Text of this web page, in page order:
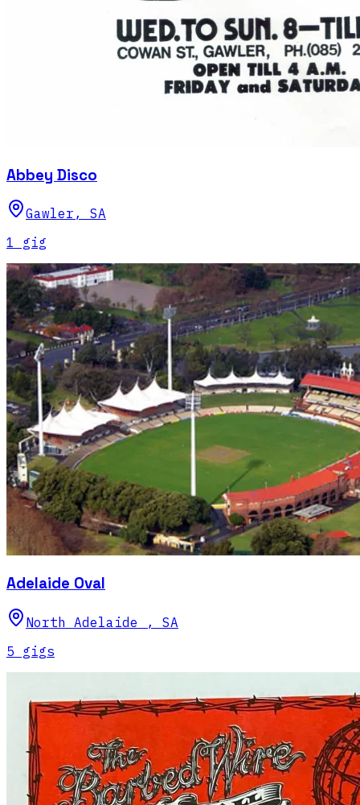
Abbey Disco
Gawler , SA
1 gig
Adelaide Oval
North Adelaide , SA
5 gigs